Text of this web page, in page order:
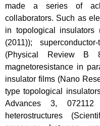
made a series of
collaborators. Such as
in topological
(2011));
(Physical Review B
magnetoresistance in
insulator films (Nano
type topological
Advances 3, 072112
heterostructures